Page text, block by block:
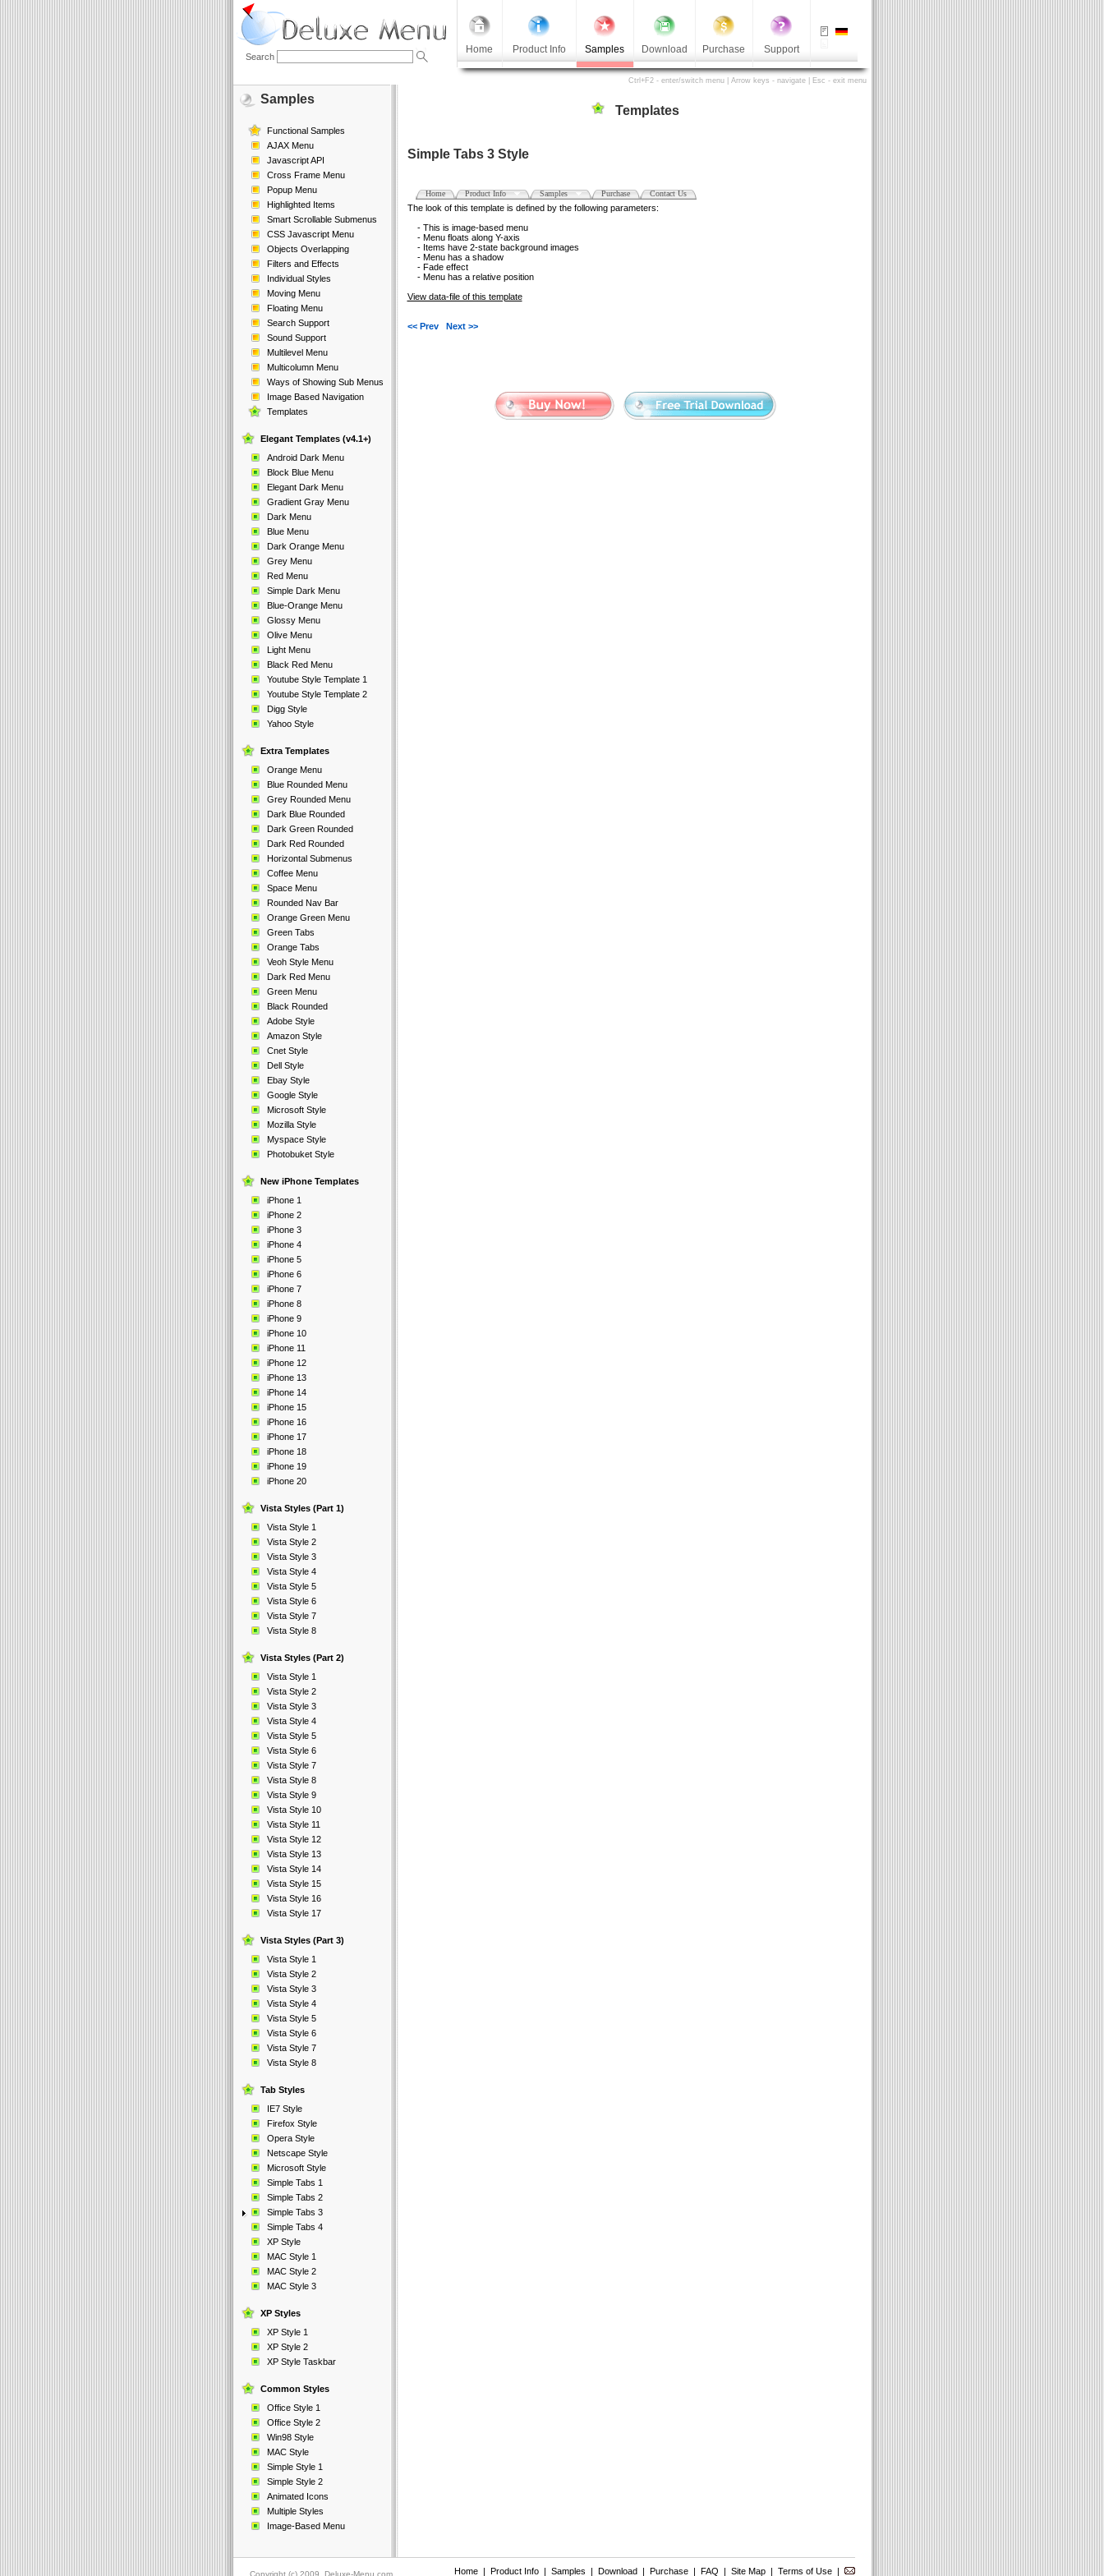
Home Product Info Samples Download Purchase Support
Search
Ctrl+F2 - enter/switch menu | Arrow keys - navigate | Esc - exit menu
Samples
Functional Samples
AJAX Menu
Javascript API
Cross Frame Menu
Popup Menu
Highlighted Items
Smart Scrollable Submenus
CSS Javascript Menu
Objects Overlapping
Filters and Effects
Individual Styles
Moving Menu
Floating Menu
Search Support
Sound Support
Multilevel Menu
Multicolumn Menu
Ways of Showing Sub Menus
Image Based Navigation
Templates
Elegant Templates (v4.1+)
Android Dark Menu
Block Blue Menu
Elegant Dark Menu
Gradient Gray Menu
Dark Menu
Blue Menu
Dark Orange Menu
Grey Menu
Red Menu
Simple Dark Menu
Blue-Orange Menu
Glossy Menu
Olive Menu
Light Menu
Black Red Menu
Youtube Style Template 1
Youtube Style Template 2
Digg Style
Yahoo Style
Extra Templates
Orange Menu
Blue Rounded Menu
Grey Rounded Menu
Dark Blue Rounded
Dark Green Rounded
Dark Red Rounded
Horizontal Submenus
Coffee Menu
Space Menu
Rounded Nav Bar
Orange Green Menu
Green Tabs
Orange Tabs
Veoh Style Menu
Dark Red Menu
Green Menu
Black Rounded
Adobe Style
Amazon Style
Cnet Style
Dell Style
Ebay Style
Google Style
Microsoft Style
Mozilla Style
Myspace Style
Photobuket Style
New iPhone Templates
iPhone 1
iPhone 2
iPhone 3
iPhone 4
iPhone 5
iPhone 6
iPhone 7
iPhone 8
iPhone 9
iPhone 10
iPhone 11
iPhone 12
iPhone 13
iPhone 14
iPhone 15
iPhone 16
iPhone 17
iPhone 18
iPhone 19
iPhone 20
Vista Styles (Part 1)
Vista Style 1
Vista Style 2
Vista Style 3
Vista Style 4
Vista Style 5
Vista Style 6
Vista Style 7
Vista Style 8
Vista Styles (Part 2)
Vista Style 1
Vista Style 2
Vista Style 3
Vista Style 4
Vista Style 5
Vista Style 6
Vista Style 7
Vista Style 8
Vista Style 9
Vista Style 10
Vista Style 11
Vista Style 12
Vista Style 13
Vista Style 14
Vista Style 15
Vista Style 16
Vista Style 17
Vista Styles (Part 3)
Vista Style 1
Vista Style 2
Vista Style 3
Vista Style 4
Vista Style 5
Vista Style 6
Vista Style 7
Vista Style 8
Tab Styles
IE7 Style
Firefox Style
Opera Style
Netscape Style
Microsoft Style
Simple Tabs 1
Simple Tabs 2
Simple Tabs 3
Simple Tabs 4
XP Style
MAC Style 1
MAC Style 2
MAC Style 3
XP Styles
XP Style 1
XP Style 2
XP Style Taskbar
Common Styles
Office Style 1
Office Style 2
Win98 Style
MAC Style
Simple Style 1
Simple Style 2
Animated Icons
Multiple Styles
Image-Based Menu
Templates
Simple Tabs 3 Style
The look of this template is defined by the following parameters:
- This is image-based menu
- Menu floats along Y-axis
- Items have 2-state background images
- Menu has a shadow
- Fade effect
- Menu has a relative position
View data-file of this template
<< Prev Next >>
Copyright (c) 2009, Deluxe-Menu.com Home| Product Info| Samples | Download| Purchase| FAQ | Site Map| Terms of Use|